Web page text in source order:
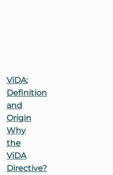
ViDA:
Definition
and
Origin
Why
the
ViDA
Directive?